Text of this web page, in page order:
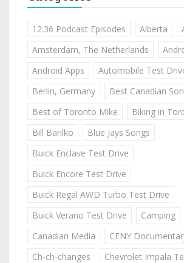
12:36 Podcast Episodes Alberta
Amsterdam, The Netherlands
Android Apps
Automobile Test
Berlin, Germany
Best Canadian
Best of Toronto Mike
Biking in
Bill Barilko
Blue Jays Songs
Buick Enclave Test Drive
Buick Encore Test Drive
Buick Regal AWD Turbo Test Drive
Buick Verano Test Drive
Camping
Canadian Media
CFNY
Ch-ch-changes
Chevrolet Impala